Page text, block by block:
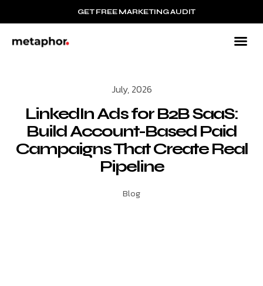
GET FREE MARKETING AUDIT
July, 2026
LinkedIn Ads for B2B SaaS:
Build Account-Based Paid
Campaigns That Create Real
Pipeline
Blog